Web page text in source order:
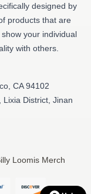
designed by
products that are
your individual
with others.
CA 94102
Lixia District, Jinan
Loomis Merch